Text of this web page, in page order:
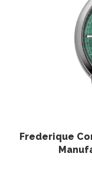
Frederique